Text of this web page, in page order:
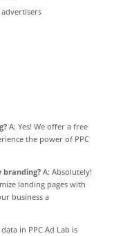
A: Yes! We offer a free
the power of PPC
branding?A: Absolutely!
landing pages with
business a
in PPC Ad Lab is